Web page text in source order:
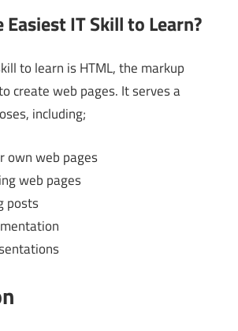
IT Skill to Learn?
to learn is HTML, the markup
create web pages. It serves a
including;
own web pages
web pages
posts